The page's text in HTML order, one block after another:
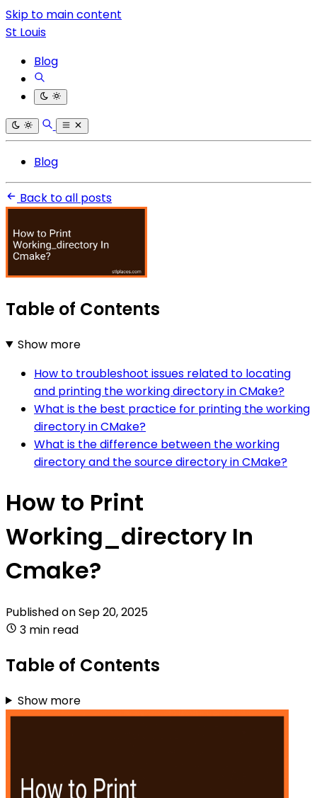
Skip to main content
St Louis
Blog
Blog
Back to all posts
Table of Contents
Show more
How to troubleshoot issues related to locating
and printing the working directory in CMake?
What is the best practice for printing the working
directory in CMake?
What is the difference between the working
directory and the source directory in CMake?
How to Print
Working_directory In
Cmake?
Published onSep 20, 2025
3 min read
Table of Contents
Show more